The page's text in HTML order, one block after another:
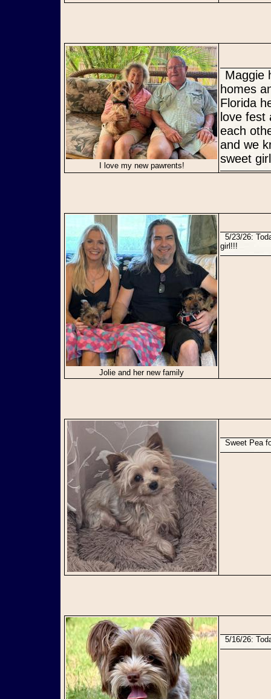
I love my new pawrents!
Maggie has not only found her Furever home, but she has TWO
homes
Florida
love fest
each
and we
sweet
Jolie and her new family
5/23/26: Today Jolie found her perfect forever home with a loving new mama! Congratulations sweet
girl!!!
Sweet Pea
5/16/26: